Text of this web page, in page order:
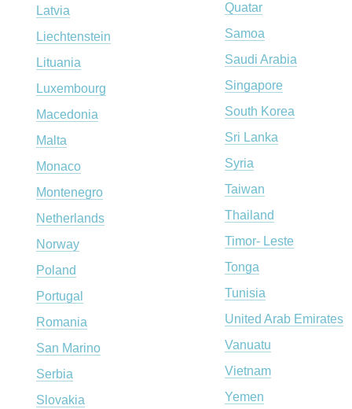
Latvia
Liechtenstein
Lituania
Luxembourg
Macedonia
Malta
Monaco
Montenegro
Netherlands
Norway
Poland
Portugal
Romania
San Marino
Serbia
Slovakia
Quatar
Samoa
Saudi Arabia
Singapore
South Korea
Sri Lanka
Syria
Taiwan
Thailand
Timor- Leste
Tonga
Tunisia
United Arab Emirates
Vanuatu
Vietnam
Yemen